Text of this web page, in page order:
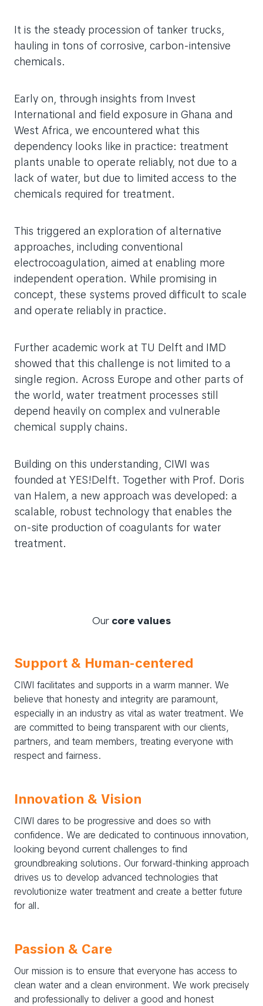
It is the steady procession of tanker trucks,
hauling in tons of corrosive, carbon-intensive
chemicals.
Early on, through insights from Invest
International and field exposure in Ghana and
West Africa, we encountered what this
dependency looks like in practice: treatment
plants unable to operate reliably, not due to a
lack of water, but due to limited access to the
chemicals required for treatment.
This triggered an exploration of alternative
approaches, including conventional
electrocoagulation, aimed at enabling more
independent operation. While promising in
concept, these systems proved difficult to scale
and operate reliably in practice.
Further academic work at TU Delft and IMD
showed that this challenge is not limited to a
single region. Across Europe and other parts of
the world, water treatment processes still
depend heavily on complex and vulnerable
chemical supply chains.
Building on this understanding, CIWI was
founded at YES!Delft. Together with Prof. Doris
van Halem, a new approach was developed: a
scalable, robust technology that enables the
on-site production of coagulants for water
treatment.
Our core values
Support & Human-centered
CIWI facilitates and supports in a warm manner. We
believe that honesty and integrity are paramount,
especially in an industry as vital as water treatment. We
are committed to being transparent with our clients,
partners, and team members, treating everyone with
respect and fairness.
Innovation & Vision
CIWI dares to be progressive and does so with
confidence. We are dedicated to continuous innovation,
looking beyond current challenges to find
groundbreaking solutions. Our forward-thinking approach
drives us to develop advanced technologies that
revolutionize water treatment and create a better future
for all.
Passion & Care
Our mission is to ensure that everyone has access to
clean water and a clean environment. We work precisely
and professionally to deliver a good and honest